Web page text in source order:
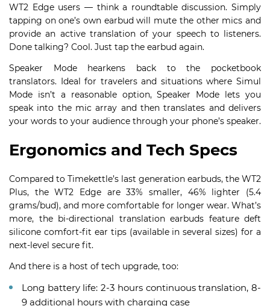
WT2 Edge users — think a roundtable discussion. Simply
tapping on one’s own earbud will mute the other mics and
provide an active translation of your speech to listeners.
Done talking? Cool. Just tap the earbud again.
Speaker Mode hearkens back to the pocketbook
translators. Ideal for travelers and situations where Simul
Mode isn’t a reasonable option, Speaker Mode lets you
speak into the mic array and then translates and delivers
your words to your audience through your phone’s speaker.
Ergonomics and Tech Specs
Compared to Timekettle’s last generation earbuds, the WT2
Plus, the WT2 Edge are 33% smaller, 46% lighter (5.4
grams/bud), and more comfortable for longer wear. What’s
more, the bi-directional translation earbuds feature deft
silicone comfort-fit ear tips (available in several sizes) for a
next-level secure fit.
And there is a host of tech upgrade, too:
Long battery life: 2-3 hours continuous translation, 8-
9 additional hours with charging case